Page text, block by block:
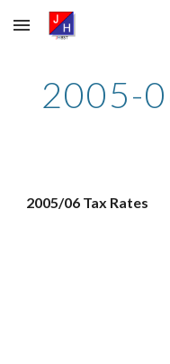
Skip to main content
2005-
2005/06 Tax Rates